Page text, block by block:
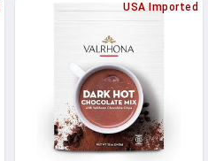
USA Imported